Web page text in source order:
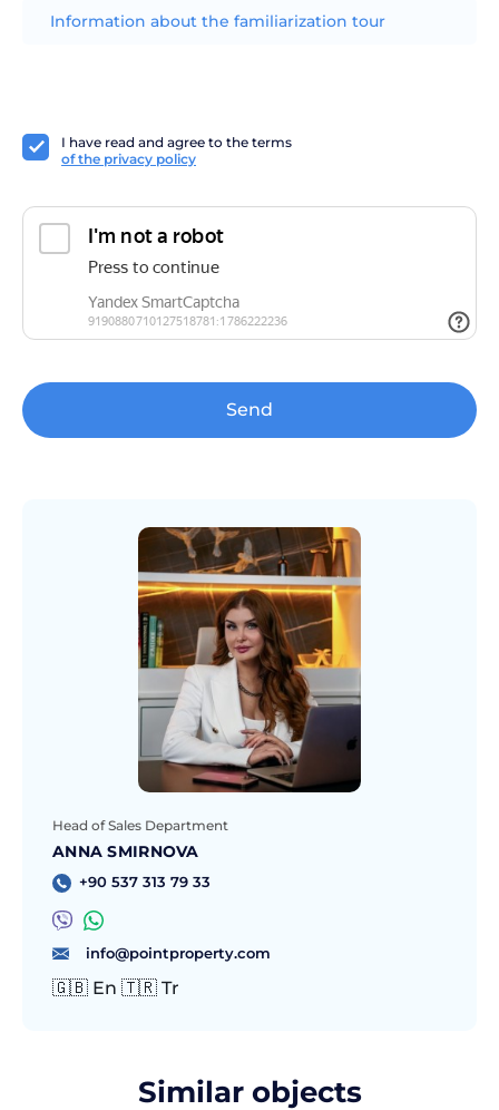
I have read and agree to the terms
of the privacy policy
Send
Information about the familiarization tour
Head of Sales Department
ANNA SMIRNOVA
+90 537 313 79 33
info@pointproperty.com
🇬🇧 En 🇹🇷 Tr
Similar objects